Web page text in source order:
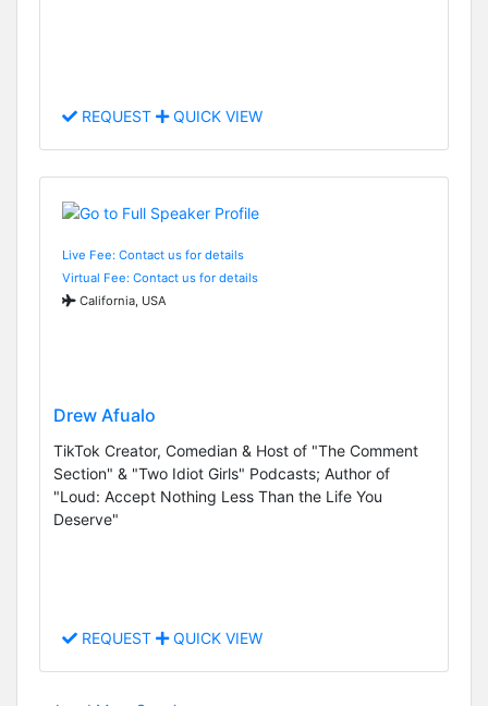
REQUEST QUICK VIEW
Live Fee: Contact us for details
Virtual Fee: Contact us for details
California, USA
Drew Afualo
TikTok Creator, Comedian & Host of "The Comment
Section" & "Two Idiot Girls" Podcasts; Author of
"Loud: Accept Nothing Less Than the Life You
Deserve"
REQUEST QUICK VIEW